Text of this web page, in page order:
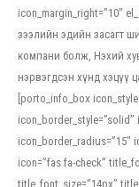
icon_margin_right=”10″
зээлийн эдийн засагт
компани болж, Нэхий
нэрвэгдсэн хүнд хэцүү
[porto_info_box
icon_border_style=”solid”
icon_border_radius=”15″
icon=”fas fa-check”
title_font_size=”14px”